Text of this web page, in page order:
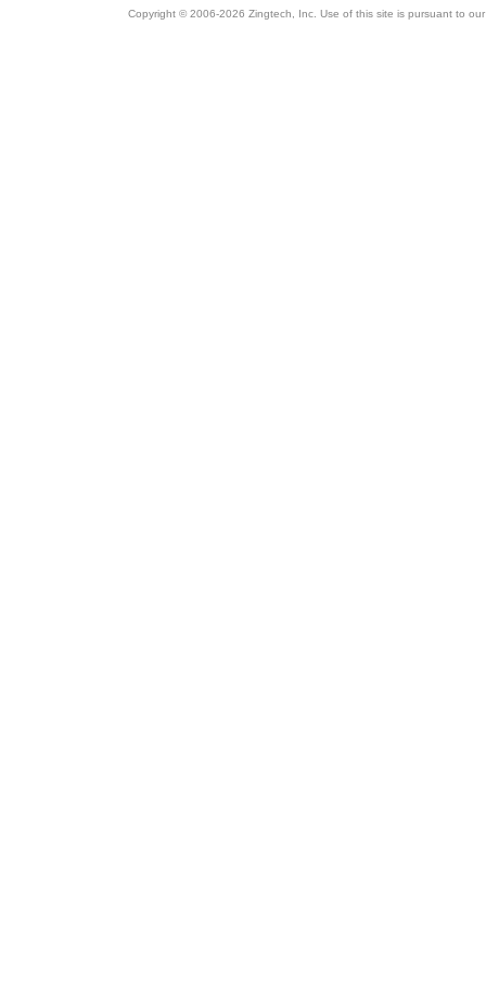
Copyright © 2006-2026 Zingtech, Inc. Use of this site is pursuant to